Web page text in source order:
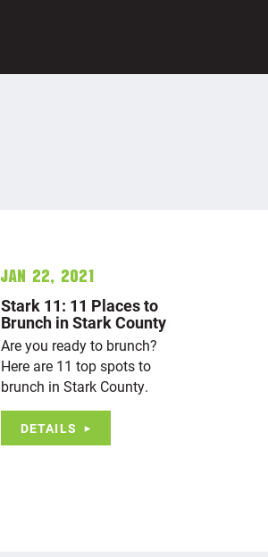
Jan 22, 2021
Stark 11: 11 Places to
Brunch in Stark County
Are you ready to brunch?
Here are 11 top spots to
brunch in Stark County.
DETAILS